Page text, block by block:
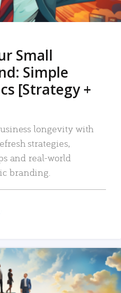
Small
Simple
[Strategy +
longevity with
strategies,
and real-world
branding.